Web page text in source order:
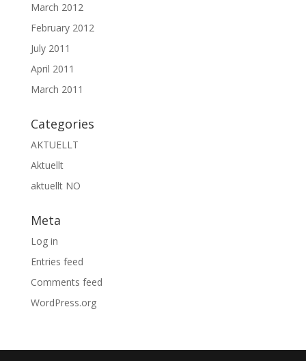
March 2012
February 2012
July 2011
April 2011
March 2011
Categories
AKTUELLT
Aktuellt
aktuellt NO
Meta
Log in
Entries feed
Comments feed
WordPress.org